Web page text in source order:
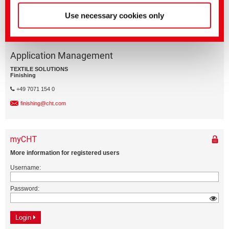
Use necessary cookies only
Application Management
TEXTILE SOLUTIONS
Finishing
+49 7071 154 0
finishing@cht.com